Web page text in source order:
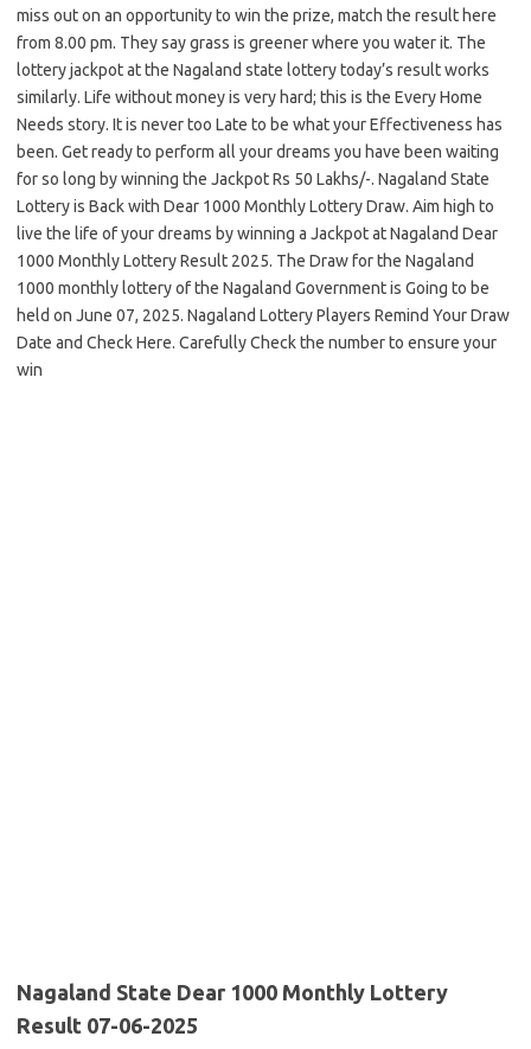
miss out on an opportunity to win the prize, match the result here
from 8.00 pm. They say grass is greener where you water it. The
lottery jackpot at the Nagaland state lottery today’s result works
similarly. Life without money is very hard; this is the Every Home
Needs story. It is never too Late to be what your Effectiveness has
been. Get ready to perform all your dreams you have been waiting
for so long by winning the Jackpot Rs 50 Lakhs/-. Nagaland State
Lottery is Back with Dear 1000 Monthly Lottery Draw. Aim high to
live the life of your dreams by winning a Jackpot at Nagaland Dear
1000 Monthly Lottery Result 2025. The Draw for the Nagaland
1000 monthly lottery of the Nagaland Government is Going to be
held on June 07, 2025. Nagaland Lottery Players Remind Your Draw
Date and Check Here. Carefully Check the number to ensure your
win
Nagaland State Dear 1000 Monthly Lottery
Result 07-06-2025